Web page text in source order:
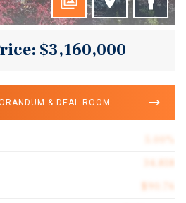
$3,160,000
& DEAL ROOM